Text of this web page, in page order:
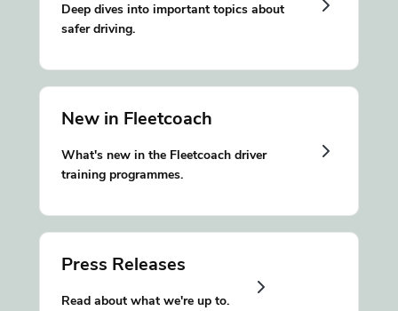
Deep dives into important topics about
safer driving.
New in Fleetcoach
What's new in the Fleetcoach driver
training programmes.
Press Releases
Read about what we're up to.